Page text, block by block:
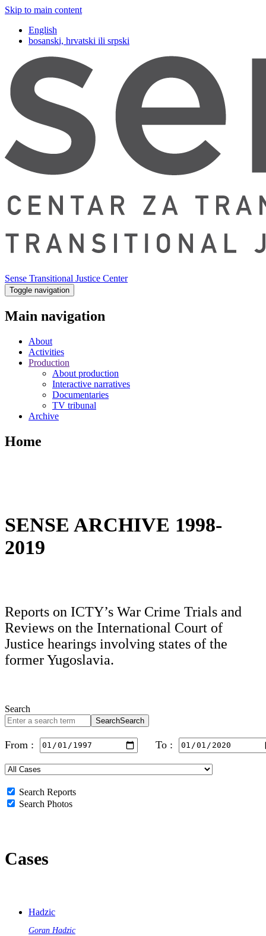
Skip to main content
English
bosanski, hrvatski ili srpski
Sense Transitional Justice Center
Toggle navigation
Main navigation
About
Activities
Production
About production
Interactive narratives
Documentaries
TV tribunal
Archive
Home
SENSE ARCHIVE 1998-
2019
Reports on ICTY’s War Crime Trials and
Reviews on the International Court of
Justice hearings involving states of the
former Yugoslavia.
Search
SearchSearch
From : To :
Search Reports
Search Photos
Cases
Hadzic
Goran Hadzic